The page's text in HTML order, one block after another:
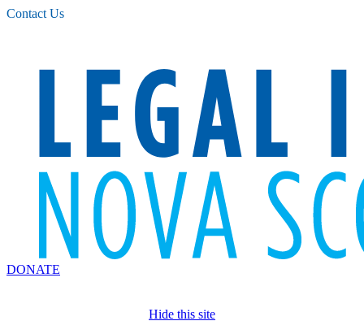
Please
note:
Contact Us
DONATE
Hide this site